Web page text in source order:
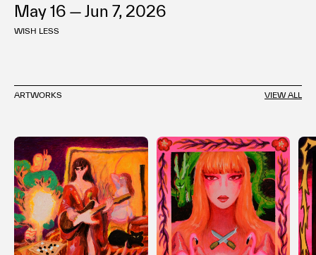
May 16 — Jun 7, 2026
WISH LESS
ARTWORKS VIEW ALL